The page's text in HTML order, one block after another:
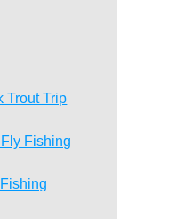
Trout Trip
Fishing